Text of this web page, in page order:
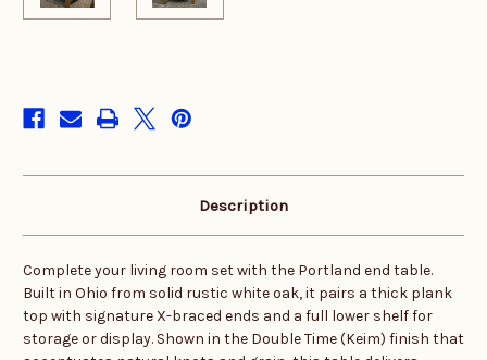
Description
Complete your living room set with the Portland end table.
Built in Ohio from solid rustic white oak, it pairs a thick plank
top with signature X-braced ends and a full lower shelf for
storage or display. Shown in the Double Time (Keim) finish that